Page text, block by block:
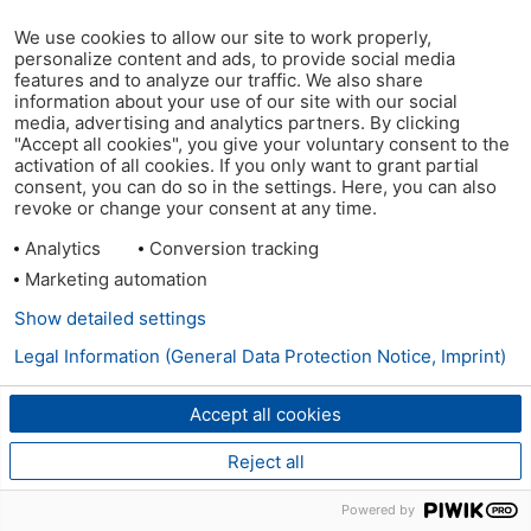
We use cookies to allow our site to work properly,
personalize content and ads, to provide social media
features and to analyze our traffic. We also share
information about your use of our site with our social
media, advertising and analytics partners. By clicking
"Accept all cookies", you give your voluntary consent to the
activation of all cookies. If you only want to grant partial
consent, you can do so in the settings. Here, you can also
revoke or change your consent at any time.
Analytics
Conversion tracking
Marketing automation
Accept all cookies
Reject all
Show detailed settings
Legal Information (General Data Protection Notice, Imprint)
Powered by